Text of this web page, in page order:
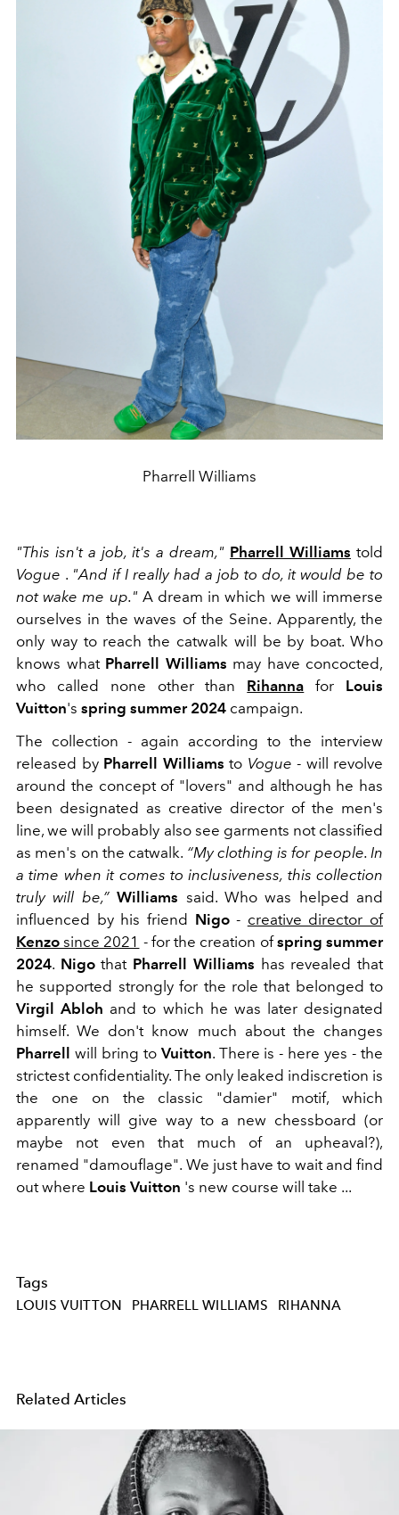
Pharrell Williams
"This isn't a job, it's a dream," Pharrell Williams told
Vogue . "And if I really had a job to do, it would be to
not wake me up." A dream in which we will immerse
ourselves in the waves of the Seine. Apparently, the
only way to reach the catwalk will be by boat. Who
knows what Pharrell Williams may have concocted,
who called none other than Rihanna for Louis
Vuitton's spring summer 2024 campaign.
The collection - again according to the interview
released by Pharrell Williams to Vogue - will revolve
around the concept of "lovers" and although he has
been designated as creative director of the men's
line, we will probably also see garments not classified
as men's on the catwalk. “My clothing is for people. In
a time when it comes to inclusiveness, this collection
truly will be,” Williams said. Who was helped and
influenced by his friend Nigo- creative director of
Kenzo since 2021 - for the creation ofspring summer
2024. Nigothat Pharrell Williams has revealed that
he supported strongly for the role that belonged to
Virgil Abloh and to which he was later designated
himself. We don't know much about the changes
Pharrell
will bring to Vuitton. There is - here yes - the
strictest confidentiality. The only leaked indiscretion is
the one on the classic "damier" motif, which
apparently will give way to a new chessboard (or
maybe not even that much of an upheaval?),
renamed "damouflage". We just have to wait and find
out where Louis Vuitton 's new course will take ...
Tags
LOUIS VUITTON PHARRELL WILLIAMS RIHANNA
Related Articles